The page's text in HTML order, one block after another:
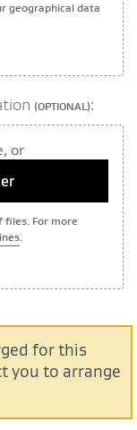
geographical data
(OPTIONAL):
or
files. For more
.
for this
you to arrange